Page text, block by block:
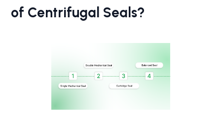
of Centrifugal Seals?